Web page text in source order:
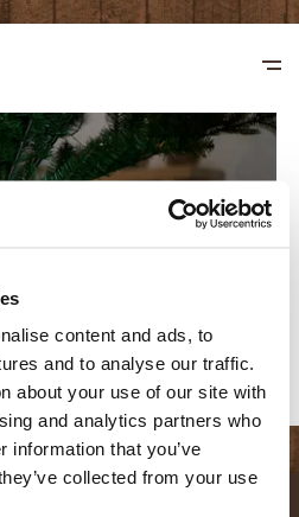
content and ads, to
and to analyse our traffic.
about your use of our site with
and analytics partners who
information that you’ve
collected from your use